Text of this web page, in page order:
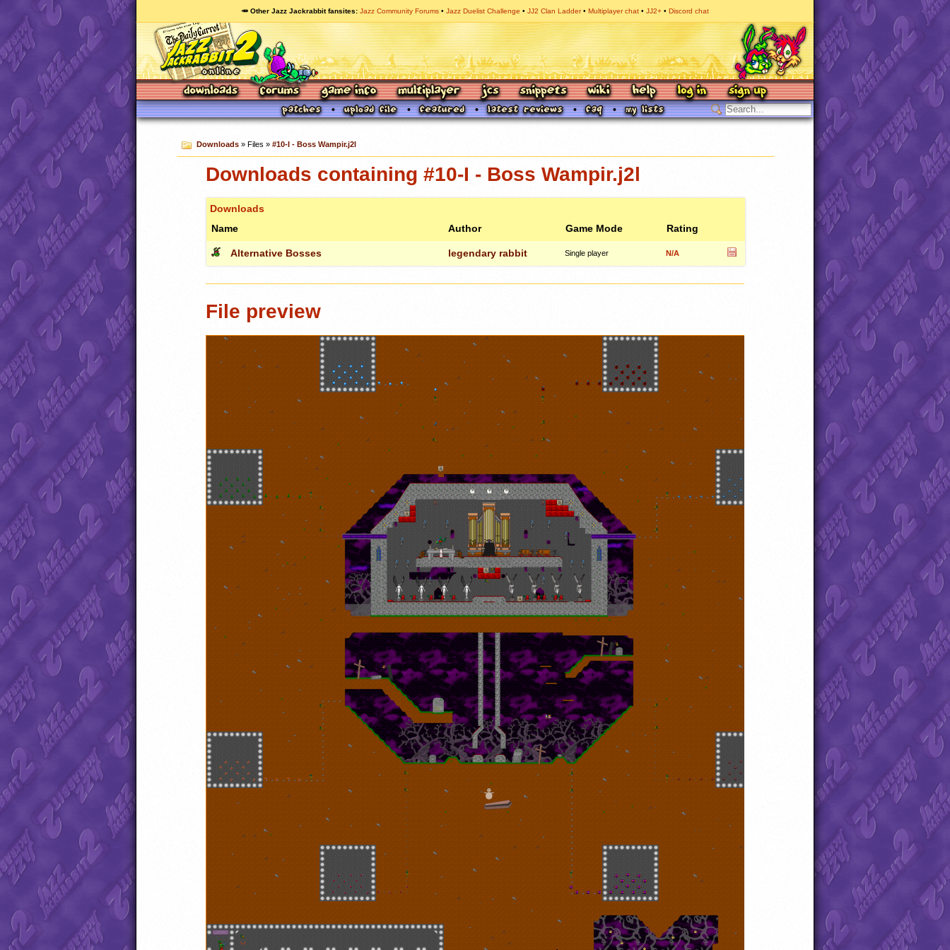
🥕 Other Jazz Jackrabbit fansites Jazz Community Forums Jazz Duelist Challenge JJ2 Clan Ladder Multiplayer chat JJ2+ Discord chat
Downloads» Files » #10-I - Boss Wampir.j2l
Downloads containing #10-I - Boss Wampir.j2l
Downloads
Name
Author Game Mode Rating
Alternative Bosses legendary rabbit Single player N/A
File preview